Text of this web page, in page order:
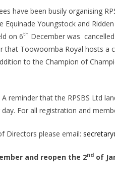
have been busily organising
Youngstock and
on 6th December was
that Toowoomba Royal hosts a
to the Champion of
A reminder that the RPSBS Ltd
For all registration and
Directors please email:
and reopen the 2nd of